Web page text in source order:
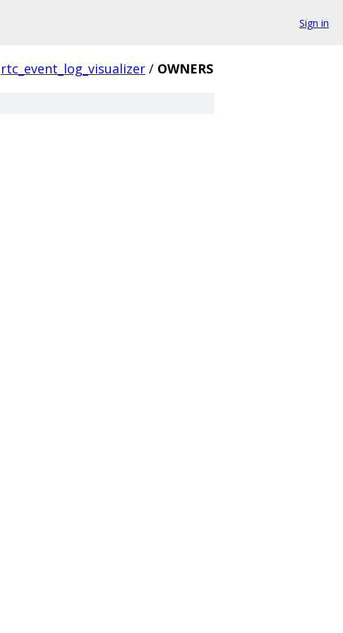
Sign in
rtc_event_log_visualizer / OWNERS